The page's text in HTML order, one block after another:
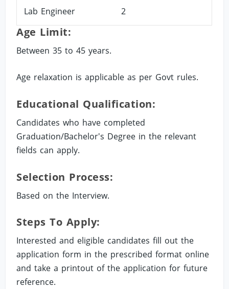
Lab Engineer 2
Age Limit:
Between 35 to 45 years.
Age relaxation is applicable as per Govt rules.
Educational Qualification:
Candidates who have completed
Graduation/Bachelor's Degree in the relevant
fields can apply.
Selection Process:
Based on the Interview.
Steps To Apply:
Interested and eligible candidates fill out the
application form in the prescribed format online
and take a printout of the application for future
reference.